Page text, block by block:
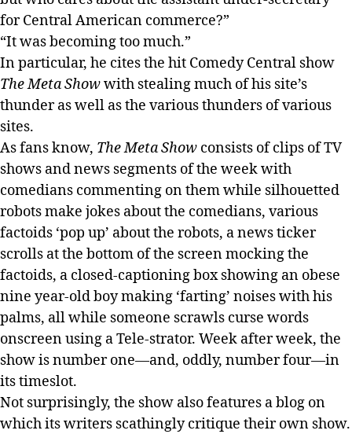
for Central American commerce?”
“It was becoming too much.”
In particular, he cites the hit Comedy Central show
The Meta Showwith stealing much of his site’s
thunder as well as the various thunders of various
sites.
As fans know, The Meta Show consists of clips of TV
shows and news segments of the week with
comedians commenting on them while silhouetted
robots make jokes about the comedians, various
factoids ‘pop up’ about the robots, a news ticker
scrolls at the bottom of the screen mocking the
factoids, a closed-captioning box showing an obese
nine year-old boy making ‘farting’ noises with his
palms, all while someone scrawls curse words
onscreen using a Tele-strator. Week after week, the
show is number one—and, oddly, number four—in
its timeslot.
Not surprisingly, the show also features a blog on
which its writers scathingly critique their own show.